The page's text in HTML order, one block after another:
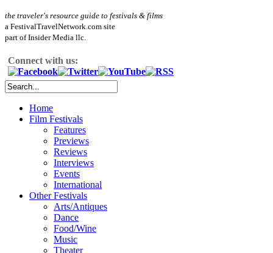
the traveler's resource guide to festivals & films
a FestivalTravelNetwork.com site
part of Insider Media llc.
Connect with us:
Home
Film Festivals
Features
Previews
Reviews
Interviews
Events
International
Other Festivals
Arts/Antiques
Dance
Food/Wine
Music
Theater